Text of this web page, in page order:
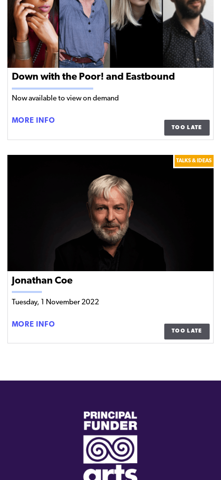
Down with the Poor! and Eastbound
Now available to view on demand
MORE INFO
THE
POOR!
EASTBOUND
TOO LATE
Jonathan Coe
Tuesday, 1 November 2022
TALKS & IDEAS
MORE INFO
TOO LATE
link)